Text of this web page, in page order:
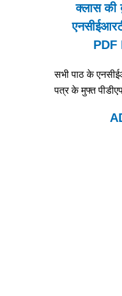
क्लास
PDF
सभी पाठ के
पत्र के मुफ्त